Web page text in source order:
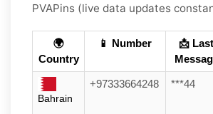
PVAPins (live data updates
🌍
Country
📱 Number
📩 Last
Bahrain
+97333664248 ***44